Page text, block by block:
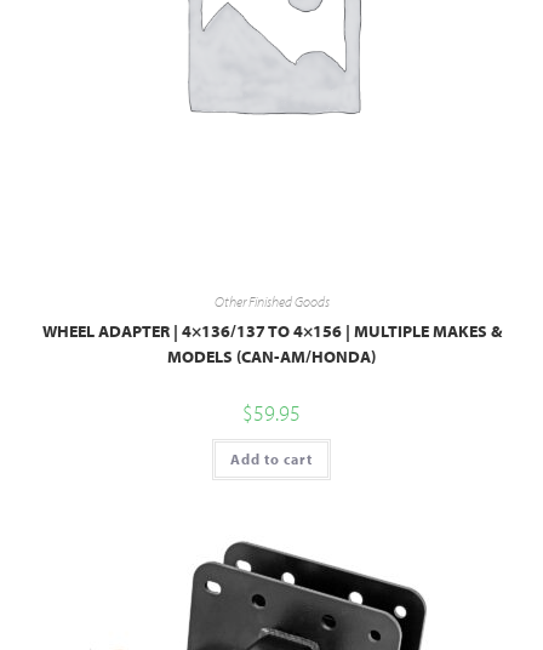
Other Finished Goods
WHEEL ADAPTER | 4×136/137 TO 4×156 | MULTIPLE MAKES &
MODELS (CAN-AM/HONDA)
$59.95
Add to cart